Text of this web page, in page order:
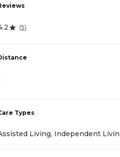
(5)
Types
Living, Independent